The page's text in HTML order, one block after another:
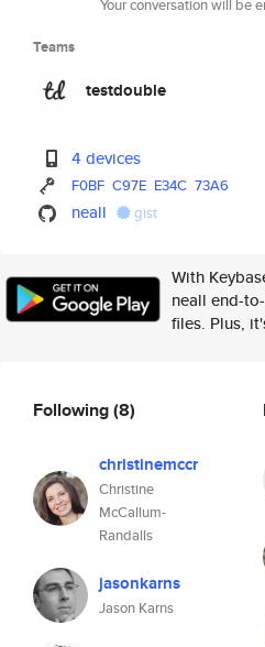
Your conversation will be
Teams
testdouble
4 devices
F0BF C97E E34C 73A6
neall gist
With
neall end-
files. Plus,
Following(8)
christinemccr
Christine
McCallum-
Randalls
jasonkarns
Jason Karns